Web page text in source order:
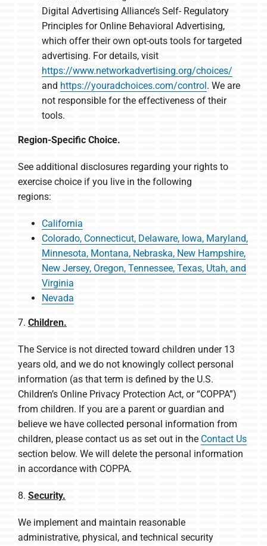
Digital Advertising Alliance’s Self- Regulatory
Principles for Online Behavioral Advertising,
which offer their own opt-outs tools for targeted
advertising. For details, visit
https://www.networkadvertising.org/choices/
and https://youradchoices.com/control . We are
not responsible for the effectiveness of their
tools.
Region-Specific Choice.
See additional disclosures regarding your rights to
exercise choice if you live in the following
regions:
California
Colorado, Connecticut, Delaware, Iowa, Maryland,
Minnesota, Montana, Nebraska, New Hampshire,
New Jersey, Oregon, Tennessee, Texas, Utah, and
Virginia
Nevada
7. Children.
The Service is not directed toward children under 13
years old, and we do not knowingly collect personal
information (as that term is defined by the U.S.
Children’s Online Privacy Protection Act, or “COPPA”)
from children. If you are a parent or guardian and
believe we have collected personal information from
children, please contact us as set out in the Contact Us
section below. We will delete the personal information
in accordance with COPPA.
8. Security.
We implement and maintain reasonable
administrative, physical, and technical security